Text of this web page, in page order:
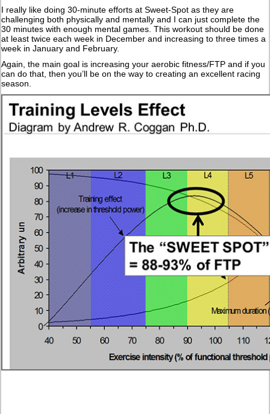
I really like doing 30-minute efforts at Sweet-Spot as they are
challenging both physically and mentally and I can just complete the
30 minutes with enough mental games. This workout should be done
at least twice each week in December and increasing to three times a
week in January and February.
Again, the main goal is increasing your aerobic fitness/FTP and if you
can do that, then you’ll be on the way to creating an excellent racing
season.